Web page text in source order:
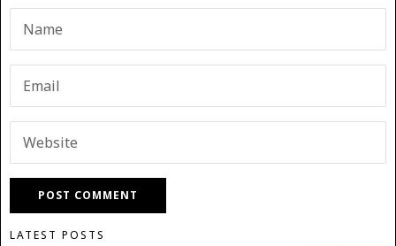
LATEST POSTS